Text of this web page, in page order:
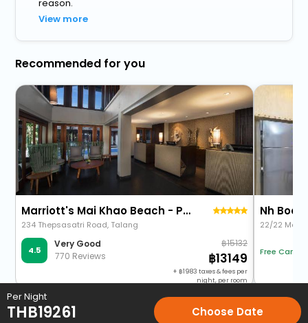
reason.
View more
Recommended for you
Marriott's Mai Khao Beach - Phuket
234 Thepsasatri Road, Talang
4.5
Very Good
770 Reviews
15132
13149
+ 1983 taxes & fees per
night, per room
Nh Boat
22/22 Moo
Free
Per Night
THB19261 Choose Date